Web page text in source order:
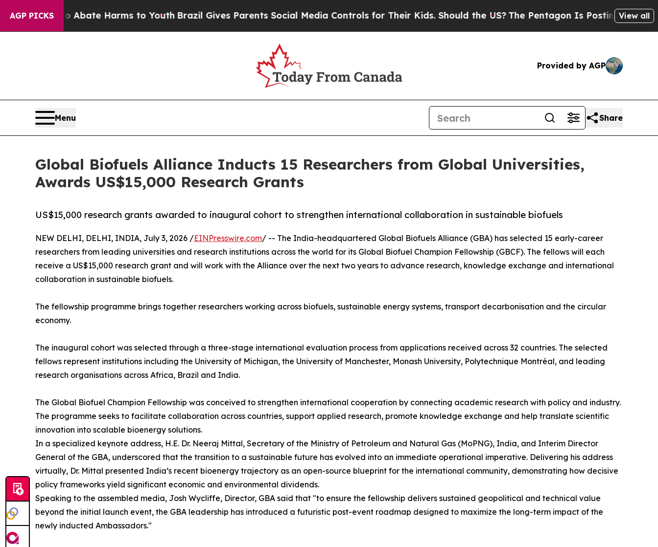
AGP PICKS
Fund to Abate Harms to Youth Brazil Gives Parents Social Media Controls for Their Kids. Should the US?The Pentagon Is Posting CrypticView all
Provided by AGP
Menu Share
Global Biofuels Alliance Inducts 15 Researchers from Global Universities,
Awards US$15,000 Research Grants
US$15,000 research grants awarded to inaugural cohort to strengthen international collaboration in sustainable biofuels
NEW DELHI, DELHI, INDIA, July 3, 2026 /EINPresswire.com/ -- The India-headquartered Global Biofuels Alliance (GBA) has selected 15 early-career
researchers from leading universities and research institutions across the world for its Global Biofuel Champion Fellowship (GBCF). The fellows will each
receive a US$15,000 research grant and will work with the Alliance over the next two years to advance research, knowledge exchange and international
collaboration in sustainable biofuels.
The fellowship programme brings together researchers working across biofuels, sustainable energy systems, transport decarbonisation and the circular
economy.
The inaugural cohort was selected through a three-stage international evaluation process from applications received across 32 countries. The selected
fellows represent institutions including the University of Michigan, the University of Manchester, Monash University, Polytechnique Montréal, and leading
research organisations across Africa, Brazil and India.
The Global Biofuel Champion Fellowship was conceived to strengthen international cooperation by connecting academic research with policy and industry.
The programme seeks to facilitate collaboration across countries, support applied research, promote knowledge exchange and help translate scientific
innovation into scalable bioenergy solutions.
In a specialized keynote address, H.E. Dr. Neeraj Mittal, Secretary of the Ministry of Petroleum and Natural Gas (MoPNG), India, and Interim Director
General of the GBA, underscored that the transition to a sustainable future has evolved into an immediate operational imperative. Delivering his address
virtually, Dr. Mittal presented India’s recent bioenergy trajectory as an open-source blueprint for the international community, demonstrating how decisive
policy frameworks yield significant economic and environmental dividends.
Speaking to the assembled media, Josh Wycliffe, Director, GBA said that "to ensure the fellowship delivers sustained geopolitical and technical value
beyond the initial launch event, the GBA leadership has introduced a futuristic post-event roadmap designed to maximize the long-term impact of the
newly inducted Ambassadors."